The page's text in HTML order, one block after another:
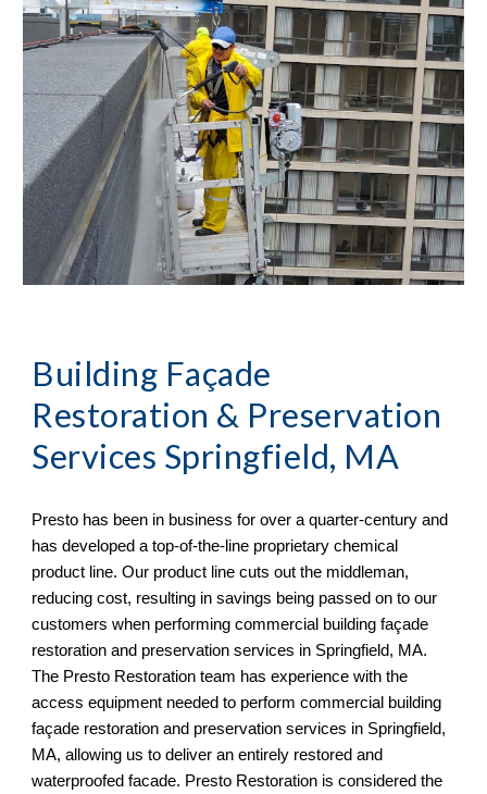
Building Façade
Restoration & Preservation
Services Springfield, MA
Presto has been in business for over a quarter-century and
has developed a top-of-the-line proprietary chemical
product line. Our product line cuts out the middleman,
reducing cost, resulting in savings being passed on to our
customers when performing commercial building façade
restoration and preservation services in Springfield, MA.
The Presto Restoration team has experience with the
access equipment needed to perform commercial building
façade restoration and preservation services in Springfield,
MA, allowing us to deliver an entirely restored and
waterproofed facade. Presto Restoration is considered the